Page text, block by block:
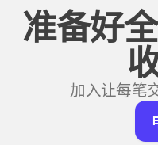
准备好
加入让每笔